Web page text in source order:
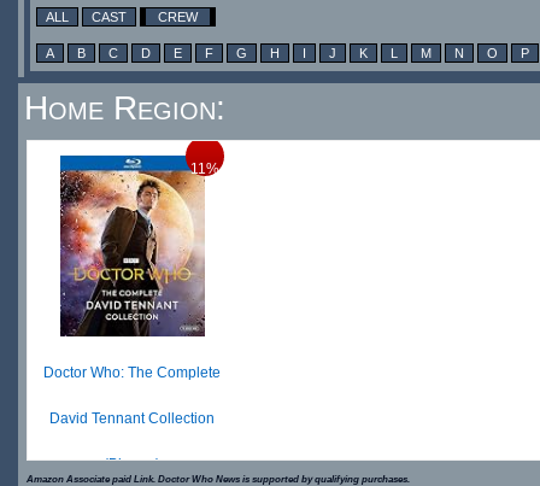
ALL CAST CREW
A B C D E F G H I J K L M N O P
Home Region:
11%
Doctor Who: The Complete
David Tennant Collection
(Blu-ray)
Amazon Associate paid Link. Doctor Who News is supported by qualifying purchases.